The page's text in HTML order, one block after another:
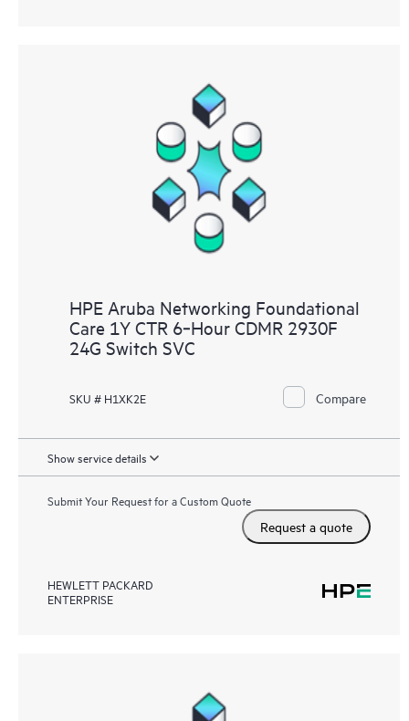
HPE Aruba Networking Foundational
Care 1Y CTR 6‑Hour CDMR 2930F
24G Switch SVC
SKU # H1XK2E Compare
Show service details
Submit Your Request for a Custom Quote
Request a quote
HEWLETT PACKARD
ENTERPRISE